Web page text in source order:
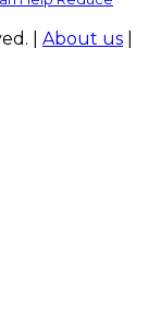
| About us